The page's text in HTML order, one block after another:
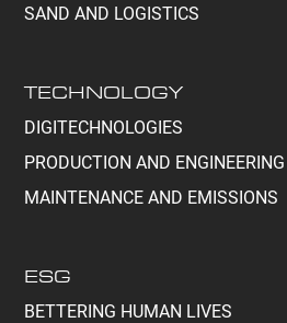
SAND AND LOGISTICS
TECHNOLOGY
DIGITECHNOLOGIES
PRODUCTION AND ENGINEERING
MAINTENANCE AND EMISSIONS
ESG
BETTERING HUMAN LIVES